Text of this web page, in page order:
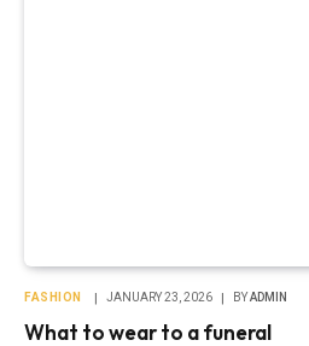
FASHION JANUARY 23, 2026 BY ADMIN
What to wear to a funeral